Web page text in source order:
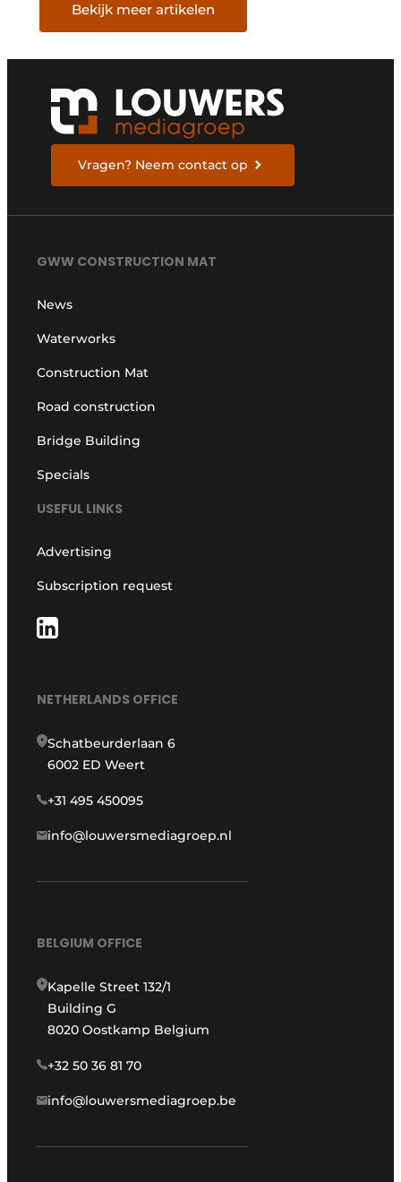
Bekijk meer artikelen
Vragen? Neem contact op
GWW CONSTRUCTION MAT
News
Waterworks
Construction Mat
Road construction
Bridge Building
Specials
USEFUL LINKS
Advertising
Subscription request
NETHERLANDS OFFICE
Schatbeurderlaan 6
6002 ED Weert
+31 495 450095
info@louwersmediagroep.nl
BELGIUM OFFICE
Kapelle Street 132/1
Building G
8020 Oostkamp Belgium
+32 50 36 81 70
info@louwersmediagroep.be